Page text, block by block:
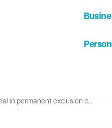
Court of Appeal dismisses appeal in permanent exclusion case - what does this mean for your school?